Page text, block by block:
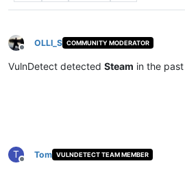
Offline
OLLI_S COMMUNITY MODERATOR
VulnDetect detected Steam in the
T
Offline
Tom VULNDETECT TEAM MEMBER